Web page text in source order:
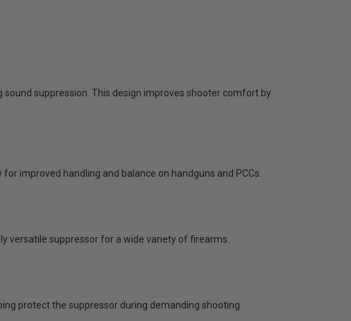
suppression. This design improves shooter comfort by
improved handling and balance on handguns and PCCs.
versatile suppressor for a wide variety of firearms.
protect the suppressor during demanding shooting